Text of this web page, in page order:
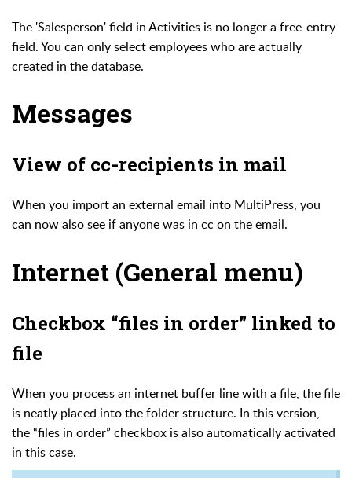
The 'Salesperson' field in Activities is no longer a free-entry
field. You can only select employees who are actually
created in the database.
Messages
View of cc-recipients in mail
When you import an external email into MultiPress, you
can now also see if anyone was in cc on the email.
Internet (General menu)
Checkbox “files in order” linked to
file
When you process an internet buffer line with a file, the file
is neatly placed into the folder structure. In this version,
the “files in order” checkbox is also automatically activated
in this case.